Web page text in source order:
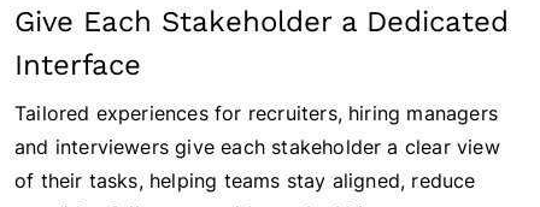
Give Each Stakeholder a Dedicated
Interface
Tailored experiences for recruiters, hiring managers
and interviewers give each stakeholder a clear view
of their tasks, helping teams stay aligned, reduce